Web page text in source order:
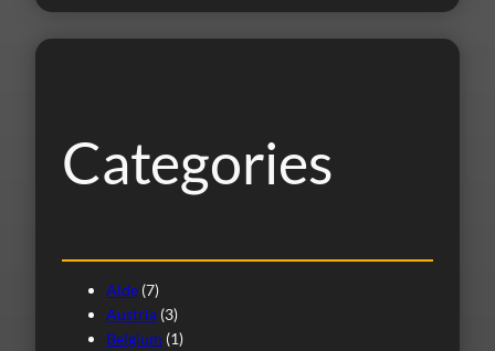
a
r
Categories
Alde (7)
Austria (3)
Belgium (1)